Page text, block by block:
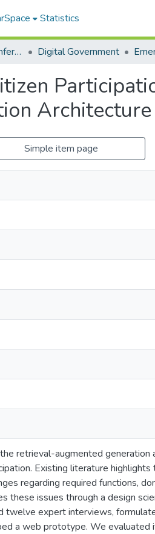
Statistics
Hawaii International Conference on System Sciences 2026 Digital Government
Architecture
Simple item page
retrieval-augmented generation
Existing literature
regarding required functions,
these issues through a design
twelve expert interviews,
a web prototype. We